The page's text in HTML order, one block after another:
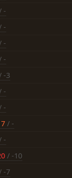
-
-
-
-
-3
-
-
/ -
-
/ -10
-7